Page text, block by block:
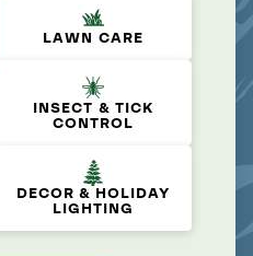
LAWN CARE
INSECT & TICK
CONTROL
DECOR & HOLIDAY
LIGHTING